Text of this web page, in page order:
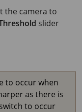
the camera to
slider
to occur when
as there is
to occur